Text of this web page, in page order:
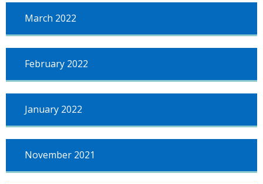
March 2022
February 2022
January 2022
November 2021